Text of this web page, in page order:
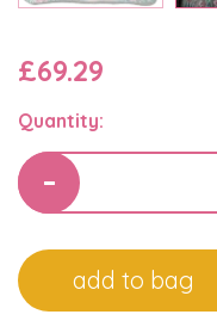
£69.29
Quantity: